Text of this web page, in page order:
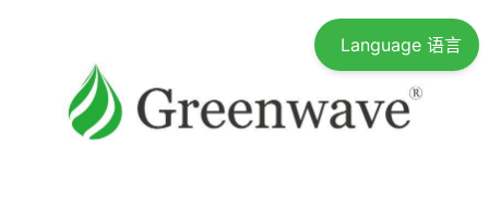
Language 语言